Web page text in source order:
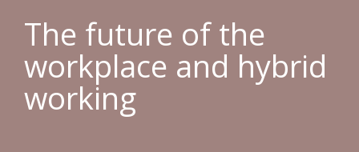
The future of the
workplace and hybrid
working